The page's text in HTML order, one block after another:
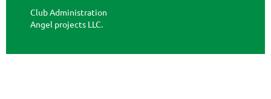
Club Administration
Angel projects LLC.